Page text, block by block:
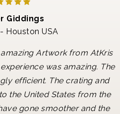
Giddings
Houston USA
Artwork from AtKris
was amazing. The
efficient. The crating and
the United States from the
gone smoother and the